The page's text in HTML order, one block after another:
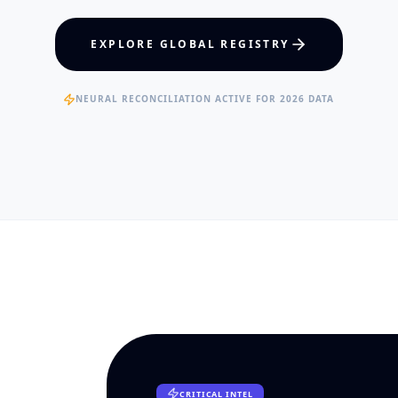
Visual Intelligence
EXPLORE GLOBAL REGISTRY
NEURAL RECONCILIATION ACTIVE FOR 2026 DATA
CRITICAL INTEL